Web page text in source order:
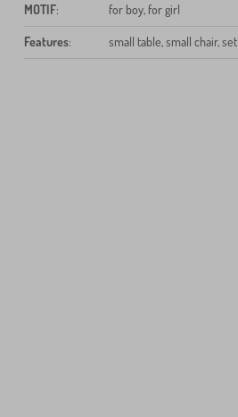
MOTIF: for boy, for girl
Features: small table, small chair, set